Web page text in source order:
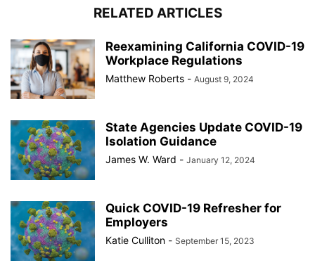
RELATED ARTICLES
Reexamining California COVID-19
Workplace Regulations
Matthew Roberts - August 9, 2024
State Agencies Update COVID-19
Isolation Guidance
James W. Ward - January 12, 2024
Quick COVID-19 Refresher for
Employers
Katie Culliton - September 15, 2023